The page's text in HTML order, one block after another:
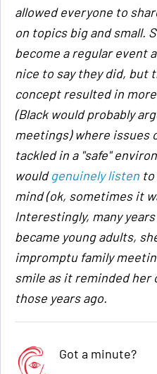
allowed everyone to
on topics big and small.
become a regular event
nice to say they did, but
concept resulted in
(Black would probably
meetings) where issues
tackled in a "safe"
wouldgenuinely listen to
mind (ok, sometimes it
Interestingly, many
became young adults,
impromptu family
smile as it reminded her
those years ago.
Got a minute?